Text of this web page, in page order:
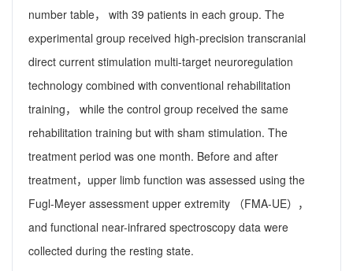
number table， with 39 patients in each group. The
experimental group received high-precision transcranial
direct current stimulation multi-target neuroregulation
technology combined with conventional rehabilitation
training， while the control group received the same
rehabilitation training but with sham stimulation. The
treatment period was one month. Before and after
treatment，upper limb function was assessed using the
Fugl-Meyer assessment upper extremity （FMA-UE），
and functional near-infrared spectroscopy data were
collected during the resting state.